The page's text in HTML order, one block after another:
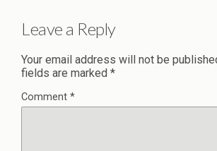
Leave a Reply
Your email address will not be
fields are marked *
Comment *